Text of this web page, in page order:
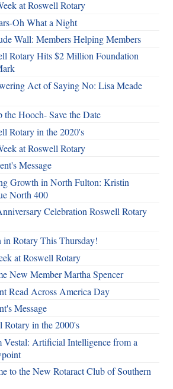
at Roswell Rotary
Oh What a Night
Wall: Members Helping Members
Rotary Hits $2 Million Foundation
Act of Saying No: Lisa Meade
the Hooch- Save the Date
Rotary in the 2020's
at Roswell Rotary
Message
Growth in North Fulton: Kristin
North 400
Celebration Roswell Rotary
in Rotary This Thursday!
at Roswell Rotary
New Member Martha Spencer
Read Across America Day
Message
Rotary in the 2000's
Vestal: Artificial Intelligence from a
to the New Rotaract Club of Southern